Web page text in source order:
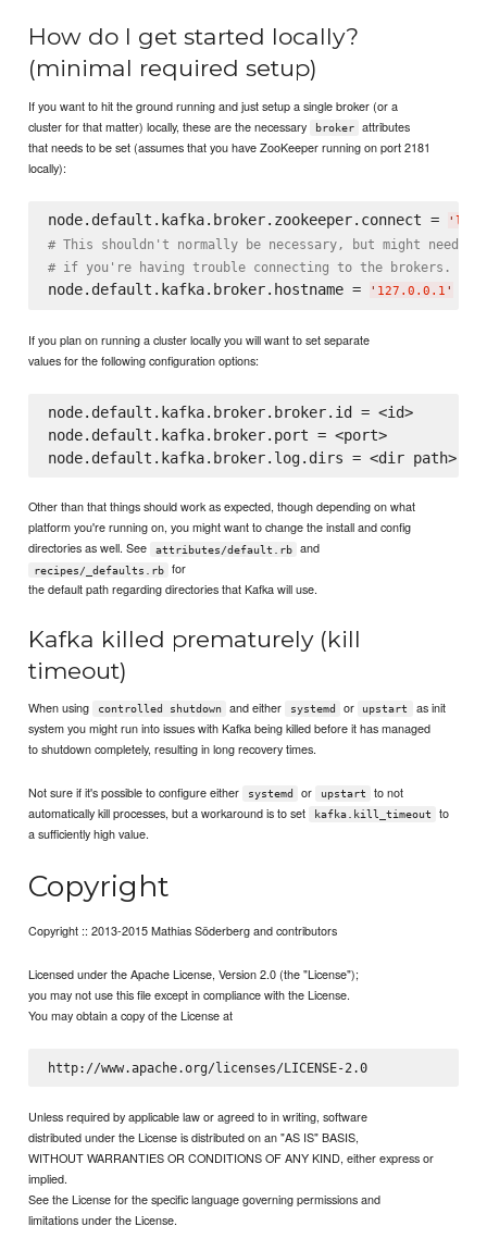
How do I get started locally?
(minimal required setup)
If you want to hit the ground running and just setup a single broker (or a
cluster for that matter) locally, these are the necessary
broker
attributes
that needs to be set (assumes that you have ZooKeeper running on port 2181
locally):
node.default.kafka.broker.zookeeper.connect = '
# This shouldn't normally be necessary, but might need
# if you're having trouble connecting to the brokers.
node.default.kafka.broker.hostname = ' 127.0.0.1 '
If you plan on running a cluster locally you will want to set separate
values for the following configuration options:
node.default.kafka.broker.broker.id = <id>
node.default.kafka.broker.port = <port>
node.default.kafka.broker.log.dirs = <dir path>
Other than that things should work as expected, though depending on what
platform you're running on, you might want to change the install and config
directories as well. See
attributes/default.rb and
recipes/_defaults.rb
for
the default path regarding directories that Kafka will use.
Kafka killed prematurely (kill
timeout)
When using controlled shutdown and either systemd or upstart
as init
system you might run into issues with Kafka being killed before it has managed
to shutdown completely, resulting in long recovery times.
Not sure if it's possible to configure either systemd or upstart
to not
automatically kill processes, but a workaround is to set
kafka.kill_timeout
to
a sufficiently high value.
Copyright
Copyright :: 2013-2015 Mathias Söderberg and contributors
Licensed under the Apache License, Version 2.0 (the "License");
you may not use this file except in compliance with the License.
You may obtain a copy of the License at
http://www.apache.org/licenses/LICENSE-2.0
Unless required by applicable law or agreed to in writing, software
distributed under the License is distributed on an "AS IS" BASIS,
WITHOUT WARRANTIES OR CONDITIONS OF ANY KIND, either express or
implied.
See the License for the specific language governing permissions and
limitations under the License.